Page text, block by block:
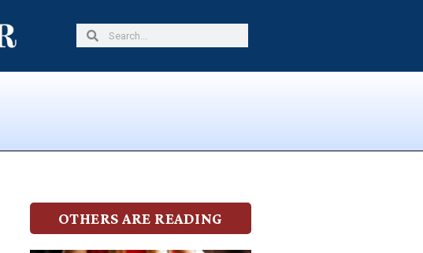
SearchSearch
OTHERS ARE READING